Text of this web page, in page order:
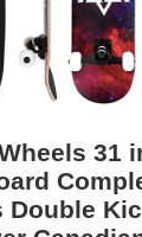
31
Double